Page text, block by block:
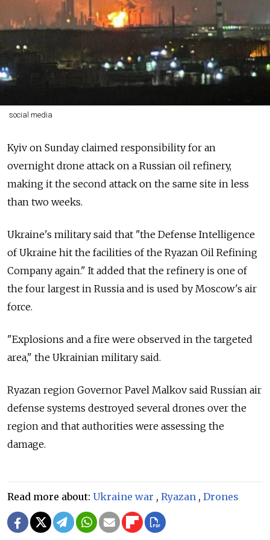
social media
Kyiv on Sunday claimed responsibility for an
overnight drone attack on a Russian oil refinery,
making it the second attack on the same site in less
than two weeks.
Ukraine's military said that "the Defense Intelligence
of Ukraine hit the facilities of the Ryazan Oil Refining
Company again." It added that the refinery is one of
the four largest in Russia and is used by Moscow's air
force.
"Explosions and a fire were observed in the targeted
area," the Ukrainian military said.
Ryazan region Governor Pavel Malkov said Russian air
defense systems destroyed several drones over the
region and that authorities were assessing the
damage.
Read more about: Ukraine war , Ryazan , Drones